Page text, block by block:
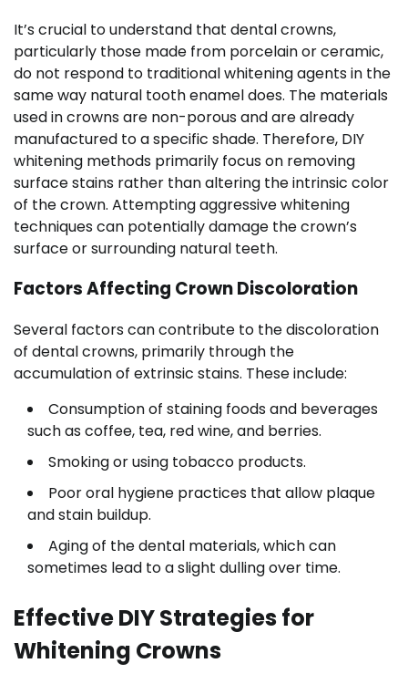
It’s crucial to understand that dental crowns,
particularly those made from porcelain or ceramic,
do not respond to traditional whitening agents in the
same way natural tooth enamel does. The materials
used in crowns are non-porous and are already
manufactured to a specific shade. Therefore, DIY
whitening methods primarily focus on removing
surface stains rather than altering the intrinsic color
of the crown. Attempting aggressive whitening
techniques can potentially damage the crown’s
surface or surrounding natural teeth.
Factors Affecting Crown Discoloration
Several factors can contribute to the discoloration
of dental crowns, primarily through the
accumulation of extrinsic stains. These include:
Consumption of staining foods and beverages
such as coffee, tea, red wine, and berries.
Smoking or using tobacco products.
Poor oral hygiene practices that allow plaque
and stain buildup.
Aging of the dental materials, which can
sometimes lead to a slight dulling over time.
Effective DIY Strategies for
Whitening Crowns